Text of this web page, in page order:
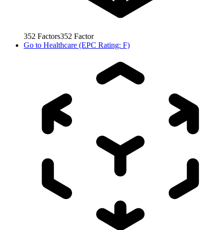
352 Factors352 Factor
Go to Healthcare (EPC Rating: F)